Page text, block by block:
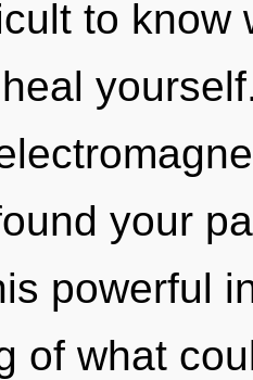
to know
your
powerful
of what